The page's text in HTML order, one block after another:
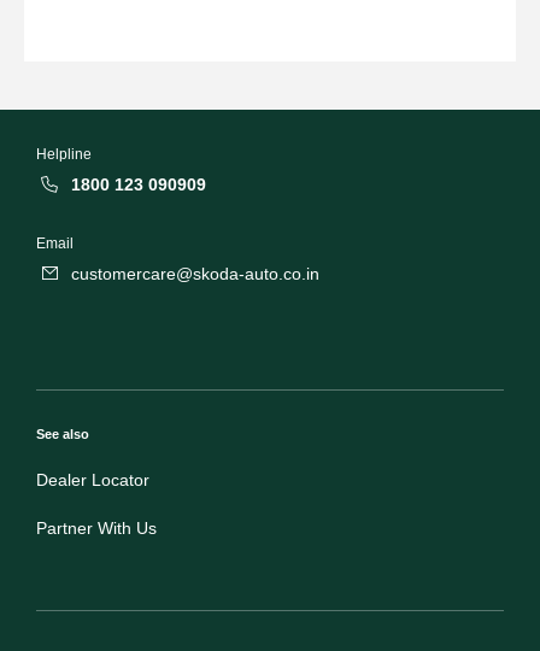
Helpline
1800 123 090909
Email
customercare@skoda-auto.co.in
See also
Dealer Locator
Partner With Us